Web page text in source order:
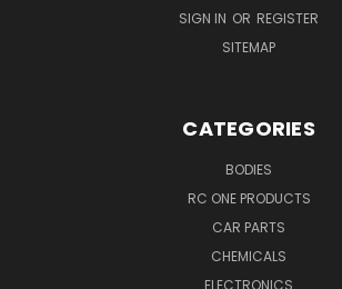
SIGN IN OR REGISTER
SITEMAP
CATEGORIES
BODIES
RC ONE PRODUCTS
CAR PARTS
CHEMICALS
ELECTRONICS